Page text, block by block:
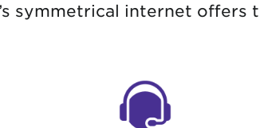
symmetrical internet offers